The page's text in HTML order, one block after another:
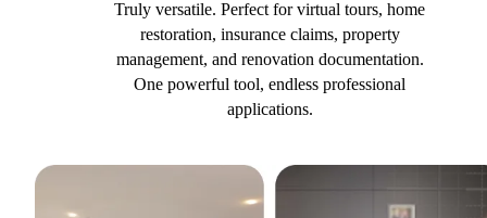
Truly versatile. Perfect for virtual tours, home
restoration, insurance claims, property
management, and renovation documentation.
One powerful tool, endless professional
applications.